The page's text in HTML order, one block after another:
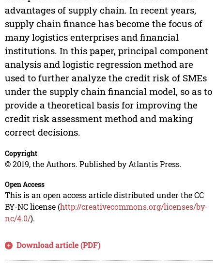
advantages of supply chain. In recent years,
supply chain finance has become the focus of
many logistics enterprises and financial
institutions. In this paper, principal component
analysis and logistic regression method are
used to further analyze the credit risk of SMEs
under the supply chain financial model, so as to
provide a theoretical basis for improving the
credit risk assessment method and making
correct decisions.
Copyright
© 2019, the Authors. Published by Atlantis Press.
Open Access
This is an open access article distributed under the CC
BY-NC license (http://creativecommons.org/licenses/by-
nc/4.0/).
Download article (PDF)